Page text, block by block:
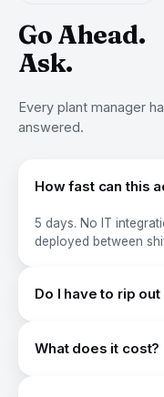
Go Ahead.
Ask.
Every plant manager
answered.
How fast can this
5 days. No IT
deployed between
Do I have to rip
What does it cost?